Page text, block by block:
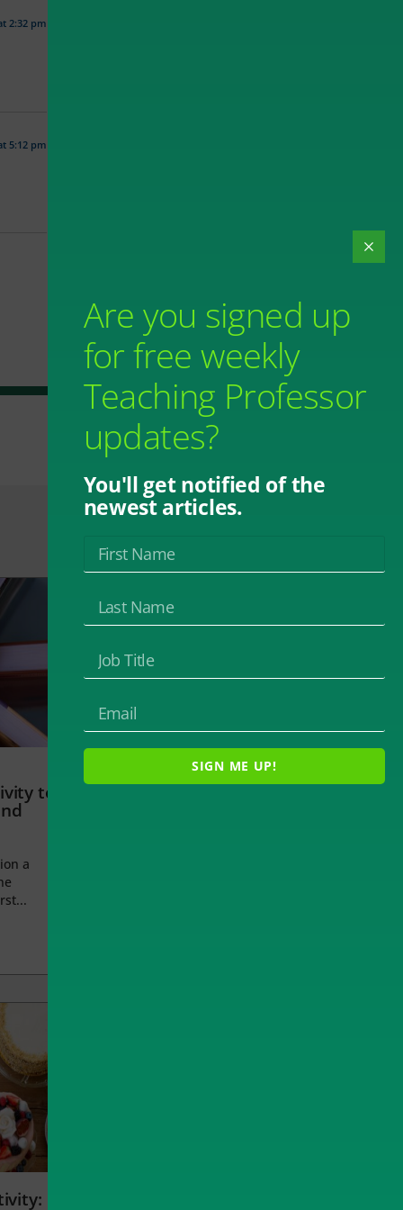
2:32 pm
5:12 pm
to
a
Are you signed up
for free weekly
Teaching Professor
updates?
You'll get notified of the
newest articles.
SIGN ME UP!